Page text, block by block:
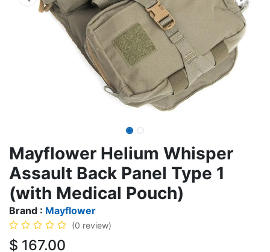
Mayflower Helium Whisper
Assault Back Panel Type 1
(with Medical Pouch)
Brand : Mayflower
(0 review)
$ 167.00